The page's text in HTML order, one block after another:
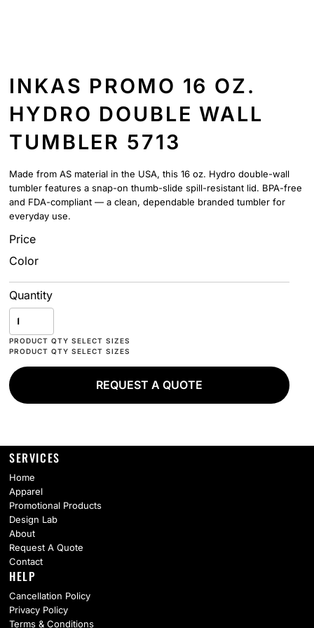
INKAS PROMO 16 OZ.
HYDRO DOUBLE WALL
TUMBLER 5713
Made from AS material in the USA, this 16 oz. Hydro double-wall
tumbler features a snap-on thumb-slide spill-resistant lid. BPA-free
and FDA-compliant — a clean, dependable branded tumbler for
everyday use.
Price
Color
Quantity
REQUEST A QUOTE
SERVICES
Home
Apparel
Promotional Products
Design Lab
About
Request A Quote
Contact
HELP
Cancellation Policy
Privacy Policy
Terms & Conditions